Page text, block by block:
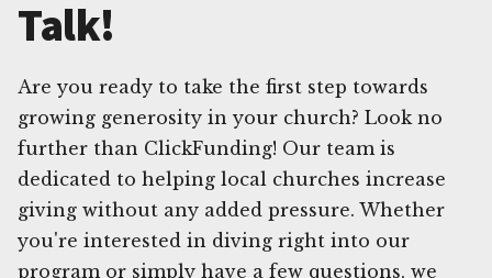
Talk!
Are you ready to take the first step towards
growing generosity in your church? Look no
further than ClickFunding! Our team is
dedicated to helping local churches increase
giving without any added pressure. Whether
you're interested in diving right into our
program or simply have a few questions, we